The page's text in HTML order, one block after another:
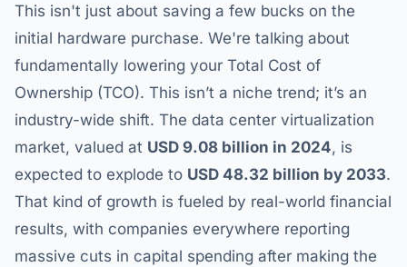
This isn't just about saving a few bucks on the
initial hardware purchase. We're talking about
fundamentally lowering your Total Cost of
Ownership (TCO). This isn’t a niche trend; it’s an
industry-wide shift. The data center virtualization
market, valued at USD 9.08 billion in 2024, is
expected to explode to USD 48.32 billion by 2033.
That kind of growth is fueled by real-world financial
results, with companies everywhere reporting
massive cuts in capital spending after making the